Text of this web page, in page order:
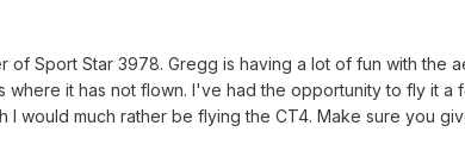
of Sport Star 3978. Gregg is having a lot of fun with the
where it has not flown. I've had the opportunity to fly it a
I would much rather be flying the CT4. Make sure you